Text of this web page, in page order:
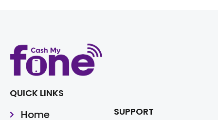
QUICK LINKS
Home SUPPORT